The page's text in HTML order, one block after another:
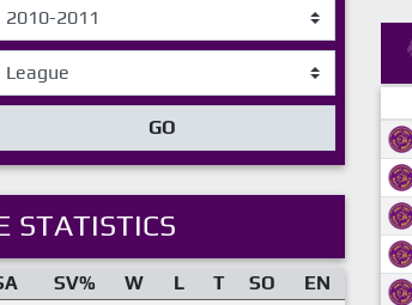
GO
STATISTICS
SV% W L T SO
EN